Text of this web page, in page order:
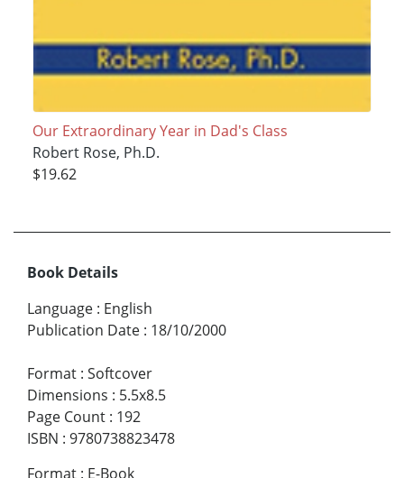
Our Extraordinary Year in Dad's Class
Robert Rose, Ph.D.
$19.62
Book Details
Language : English
Publication Date : 18/10/2000
Format : Softcover
Dimensions : 5.5x8.5
Page Count : 192
ISBN : 9780738823478
Format : E-Book